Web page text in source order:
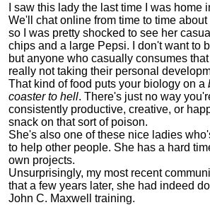
I saw this lady the last time I was home
We'll chat online from time to time
so I was pretty shocked to see her
chips and a large Pepsi.
I don't want to
but anyone who casually consumes
really not taking their personal
That kind of food puts your biology on a
coaster to hell. There's just no way
consistently productive, creative, or
snack on that sort of poison.
She's also one of these nice ladies
to help other people. She has a hard
own projects.
Unsurprisingly, my most recent
that a few years later, she had indeed
John C. Maxwell training.